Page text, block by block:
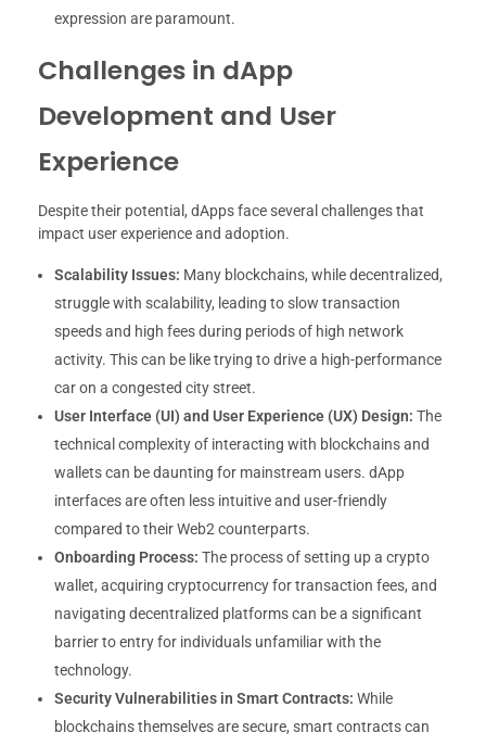
expression are paramount.
Challenges in dApp
Development and User
Experience
Despite their potential, dApps face several challenges that
impact user experience and adoption.
Scalability Issues: Many blockchains, while decentralized,
struggle with scalability, leading to slow transaction
speeds and high fees during periods of high network
activity. This can be like trying to drive a high-performance
car on a congested city street.
User Interface (UI) and User Experience (UX) Design: The
technical complexity of interacting with blockchains and
wallets can be daunting for mainstream users. dApp
interfaces are often less intuitive and user-friendly
compared to their Web2 counterparts.
Onboarding Process: The process of setting up a crypto
wallet, acquiring cryptocurrency for transaction fees, and
navigating decentralized platforms can be a significant
barrier to entry for individuals unfamiliar with the
technology.
Security Vulnerabilities in Smart Contracts: While
blockchains themselves are secure, smart contracts can